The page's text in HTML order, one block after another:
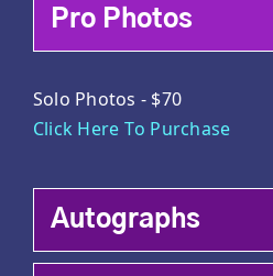
Pro Photos
Solo Photos - $70
Click Here To Purchase
Autographs